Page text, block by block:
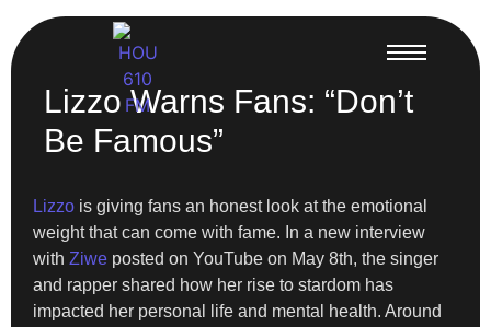
Lizzo Warns Fans: “Don’t
Be Famous”
Lizzo is giving fans an honest look at the emotional
weight that can come with fame. In a new interview
with Ziwe posted on YouTube on May 8th, the singer
and rapper shared how her rise to stardom has
impacted her personal life and mental health. Around